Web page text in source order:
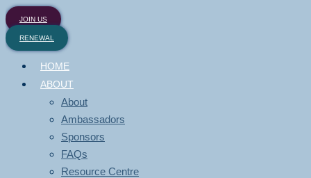
JOIN US
RENEWAL
HOME
ABOUT
About
Ambassadors
Sponsors
FAQs
Resource Centre